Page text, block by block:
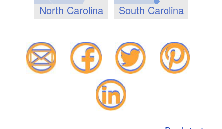
North Carolina South Carolina